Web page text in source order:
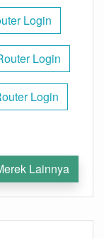
Login
Login
Login
Lainnya